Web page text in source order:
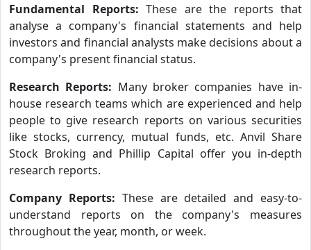
Fundamental Reports: These are the reports that
analyse a company's financial statements and help
investors and financial analysts make decisions about a
company's present financial status.
Research Reports: Many broker companies have in-
house research teams which are experienced and help
people to give research reports on various securities
like stocks, currency, mutual funds, etc. Anvil Share
Stock Broking and Phillip Capital offer you in-depth
research reports.
Company Reports: These are detailed and easy-to-
understand reports on the company's measures
throughout the year, month, or week.